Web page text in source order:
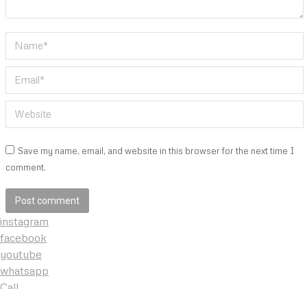
Name *
Email *
Website
Save my name, email, and website in this browser for the next time I
comment.
Post comment
instagram
facebook
youtube
whatsapp